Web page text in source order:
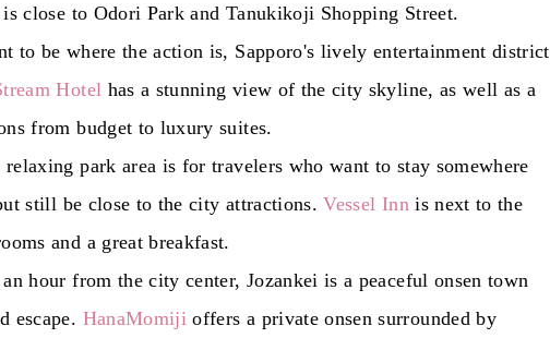
close to Odori Park and Tanukikoji Shopping Street.
to be where the action is, Sapporo's lively entertainment district
Hotel has a stunning view of the city skyline, as well as a
from budget to luxury suites.
park area is for travelers who want to stay somewhere
still be close to the city attractions.Vessel Inn is next to the
and a great breakfast.
hour from the city center, Jozankei is a peaceful onsen town
escape. HanaMomiji offers a private onsen surrounded by